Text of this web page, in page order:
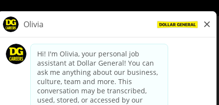
dollargeneral.com|Privacy Policy|Terms & Conditions
Your Privacy Choices
California Employee and Third Party Privacy Policy
Applicant Privacy Notice